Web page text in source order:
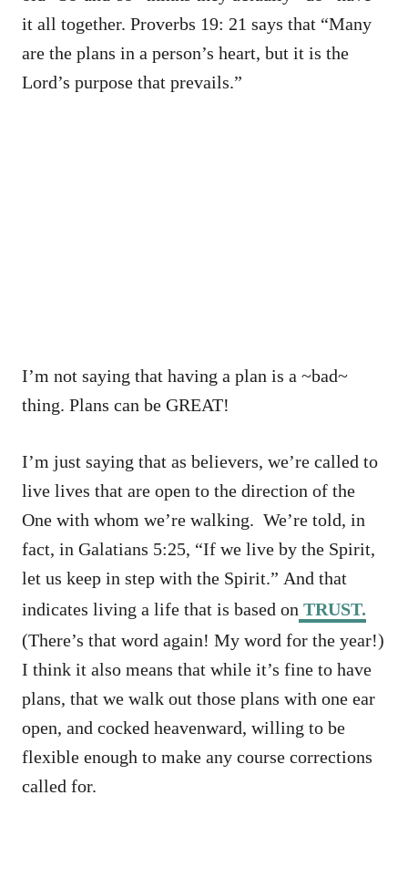
it all together. Proverbs 19: 21 says that “Many
are the plans in a person’s heart, but it is the
Lord’s purpose that prevails.”
I’m not saying that having a plan is a ~bad~
thing. Plans can be GREAT!
I’m just saying that as believers, we’re called to
live lives that are open to the direction of the
One with whom we’re walking. We’re told, in
fact, in Galatians 5:25, “If we live by the Spirit,
let us keep in step with the Spirit.” And that
indicates living a life that is based on TRUST.
(There’s that word again! My word for the year!)
I think it also means that while it’s fine to have
plans, that we walk out those plans with one ear
open, and cocked heavenward, willing to be
flexible enough to make any course corrections
called for.